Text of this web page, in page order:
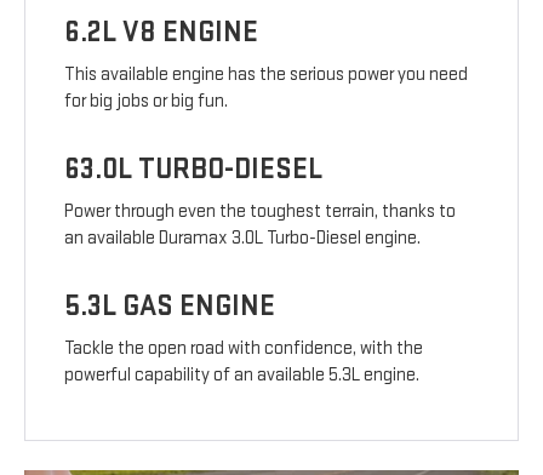
6.2L V8 ENGINE
This available engine has the serious power you need
for big jobs or big fun.
63.0L TURBO-DIESEL
Power through even the toughest terrain, thanks to
an available Duramax 3.0L Turbo-Diesel engine.
5.3L GAS ENGINE
Tackle the open road with confidence, with the
powerful capability of an available 5.3L engine.